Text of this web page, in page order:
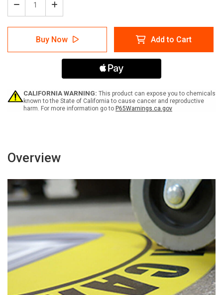
Decrease
Quantity
of
with
Sign
Increase
Quantity
of
Hats
Aisle
with
Icon
Sign
Buy Now Add to Cart
CALIFORNIA WARNING: This product can expose you to chemicals
known to the State of California to cause cancer and reproductive
harm. For more information go to P65Warnings.ca.gov
Overview